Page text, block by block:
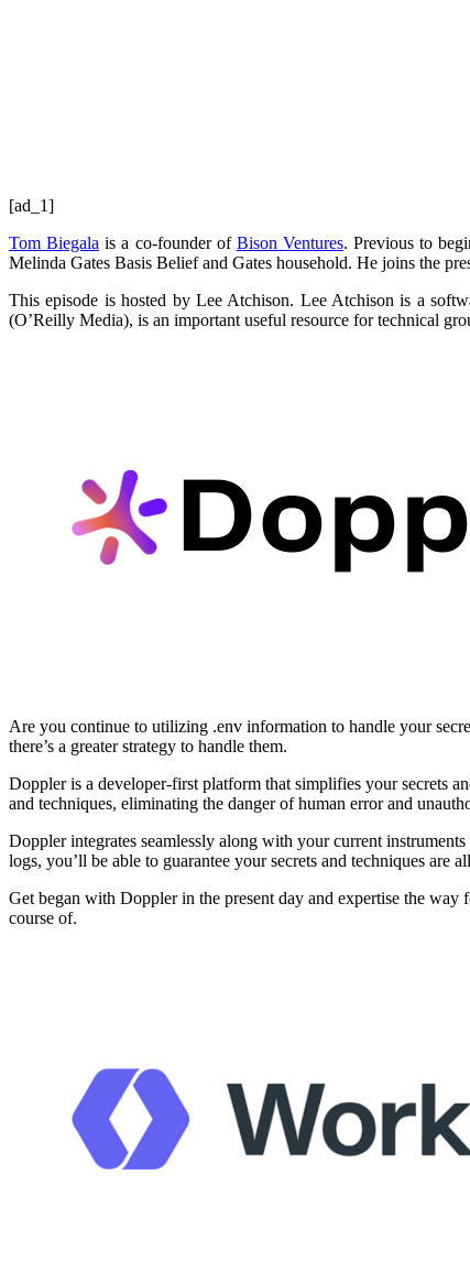
[ad_1]
Tom Biegala is a co-founder of Bison Ventures. Previous to
Melinda Gates Basis Belief and Gates household. He joins the
This episode is hosted by Lee Atchison. Lee Atchison is a
(O’Reilly Media), is an important useful resource for technical
Are you continue to utilizing .env information to handle your
there’s a greater strategy to handle them.
Doppler is a developer-first platform that simplifies your secrets
and techniques, eliminating the danger of human error and
Doppler integrates seamlessly along with your current
logs, you’ll be able to guarantee your secrets and techniques are
Get began with Doppler in the present day and expertise the
course of.